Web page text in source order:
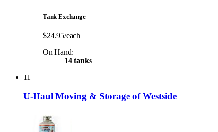
Tank Exchange
$24.95/each
On Hand:
14 tanks
11
U-Haul Moving & Storage of Westside